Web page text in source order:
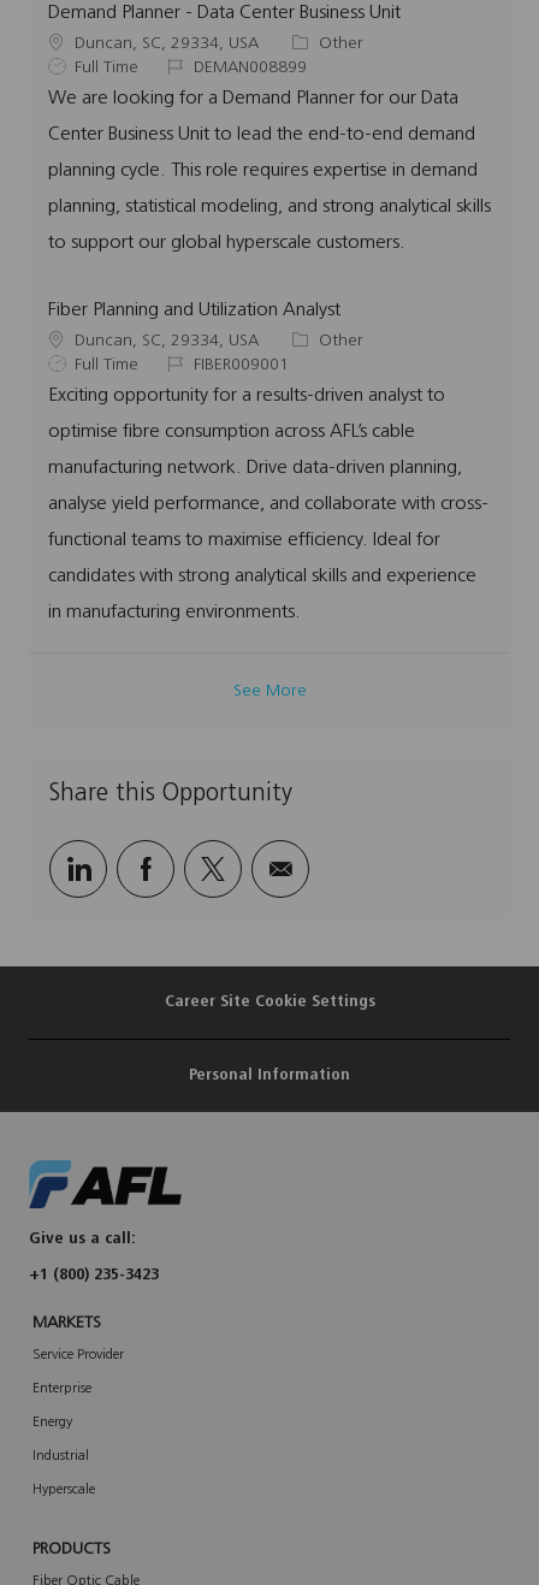
Demand Planner - Data Center Business Unit
L
o
c
t
i
n
Duncan, SC, 29334, USA
C
a
g
o
y
Other
J
o
T
y
e
Full Time
J
o
I
d
DEMAN008899
We are looking for a Demand Planner for our Data
Center Business Unit to lead the end-to-end demand
planning cycle. This role requires expertise in demand
planning, statistical modeling, and strong analytical skills
to support our global hyperscale customers.
Fiber Planning and Utilization Analyst
L
o
c
t
i
n
Duncan, SC, 29334, USA
C
t
g
o
y
Other
J
o
T
y
e
Full Time
J
o
I
d
FIBER009001
Exciting opportunity for a results-driven analyst to
optimise fibre consumption across AFL’s cable
manufacturing network. Drive data-driven planning,
analyse yield performance, and collaborate with cross-
functional teams to maximise efficiency. Ideal for
candidates with strong analytical skills and experience
in manufacturing environments.
See More
Share this Opportunity
Share
Share
Share Share
Career Site Cookie Settings
Personal Information
Give us a call:
+1 (800) 235-3423
MARKETS
Service Provider
Enterprise
Energy
Industrial
Hyperscale
PRODUCTS
Fiber Optic Cable